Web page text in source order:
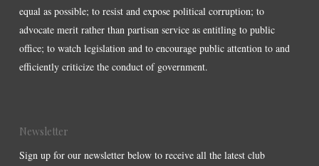
equal as possible; to resist and expose political corruption; to
advocate merit rather than partisan service as entitling to public
office; to watch legislation and to encourage public attention to and
efficiently criticize the conduct of government.
Newsletter
Sign up for our newsletter below to receive all the latest club